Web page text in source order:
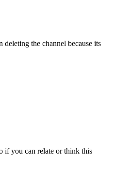
the channel because its
if you can relate or think this